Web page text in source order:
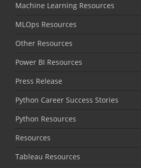
Machine Learning Resources
MLOps Resources
Other Resources
Power BI Resources
Press Release
Python Career Success Stories
Python Resources
Resources
Tableau Resources